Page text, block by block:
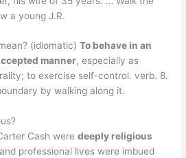
a young J.R.
(idiomatic)To behave in an
manner, especially as
to exercise self-control. verb. 8.
by walking along it.
Cash weredeeply religious
professional lives were imbued